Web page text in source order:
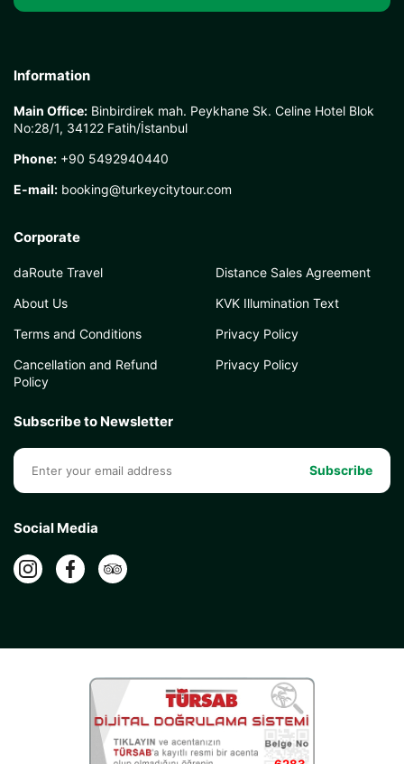
Information
Main Office: Binbirdirek mah. Peykhane Sk. Celine Hotel Blok
No:28/1, 34122 Fatih/İstanbul
Phone: +90 5492940440
E-mail: booking@turkeycitytour.com
Corporate
daRoute Travel
About Us
Terms and Conditions
Cancellation and Refund
Policy
Distance Sales Agreement
KVK Illumination Text
Privacy Policy
Privacy Policy
Subscribe to Newsletter
Subscribe
Social Media